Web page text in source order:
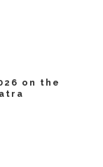
on the